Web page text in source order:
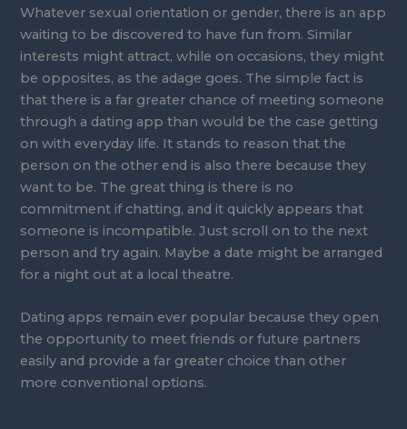
Whatever sexual orientation or gender, there is an app
waiting to be discovered to have fun from. Similar
interests might attract, while on occasions, they might
be opposites, as the adage goes. The simple fact is
that there is a far greater chance of meeting someone
through a dating app than would be the case getting
on with everyday life. It stands to reason that the
person on the other end is also there because they
want to be. The great thing is there is no
commitment if chatting, and it quickly appears that
someone is incompatible. Just scroll on to the next
person and try again. Maybe a date might be arranged
for a night out at a local theatre.
Dating apps remain ever popular because they open
the opportunity to meet friends or future partners
easily and provide a far greater choice than other
more conventional options.